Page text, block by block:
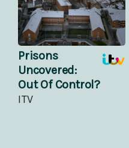
Prisons
Uncovered:
Out Of Control?
ITV